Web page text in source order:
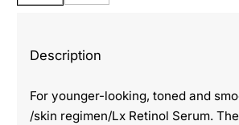
Description
For younger-looking, toned and
/skin regimen/Lx Retinol Serum.